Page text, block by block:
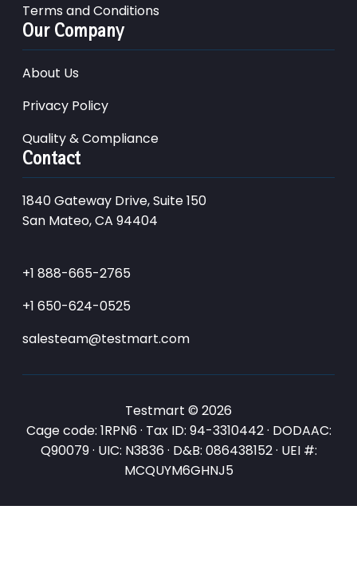
Terms and Conditions
Our Company
About Us
Privacy Policy
Quality & Compliance
Contact
1840 Gateway Drive, Suite 150
San Mateo, CA 94404
+1 888-665-2765
+1 650-624-0525
salesteam@testmart.com
Testmart © 2026
Cage code: 1RPN6 · Tax ID: 94-3310442 · DODAAC:
Q90079 · UIC: N3836 · D&B: 086438152 · UEI #:
MCQUYM6GHNJ5